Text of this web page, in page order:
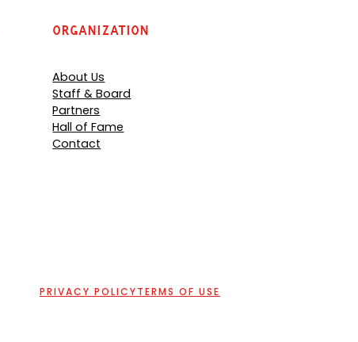
Organization
About Us
Staff & Board
Partners
Hall of Fame
Contact
PRIVACY POLICYTERMS OF USE